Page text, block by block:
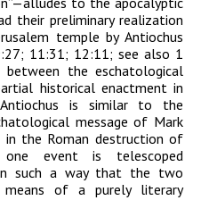
their preliminary realization
temple by Antiochus
11:31; 12:11; see also 1
between the eschatological
historical enactment in
is similar to the
message of Mark
the Roman destruction of
event is telescoped
such a way that the two
means of a purely literary